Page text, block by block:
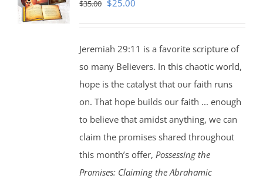
$35.00 Original
$35.00.
$25.00Current
$25.00.
Jeremiah 29:11 is a favorite scripture of
so many Believers. In this chaotic world,
hope is the catalyst that our faith runs
on. That hope builds our faith ... enough
to believe that amidst anything, we can
claim the promises shared throughout
this month’s offer, Possessing the
Promises: Claiming the Abrahamic